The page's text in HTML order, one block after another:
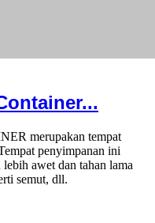
merupakan tempat
penyimpanan ini
awet dan tahan lama
semut, dll.